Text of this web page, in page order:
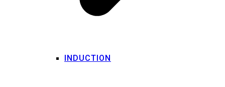
INDUCTION